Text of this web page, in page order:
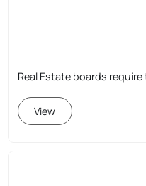
Real Estate boards
View